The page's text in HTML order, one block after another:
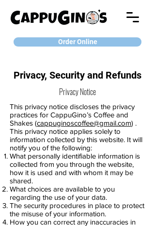
Order Online
Privacy, Security and Refunds
Privacy Notice
This privacy notice discloses the privacy
practices for CappuGino’s Coffee and
Shakes (cappuginoscoffee@gmail.com) .
This privacy notice applies solely to
information collected by this website. It will
notify you of the following:
What personally identifiable information is
collected from you through the website,
how it is used and with whom it may be
shared.
What choices are available to you
regarding the use of your data.
The security procedures in place to protect
the misuse of your information.
How you can correct any inaccuracies in